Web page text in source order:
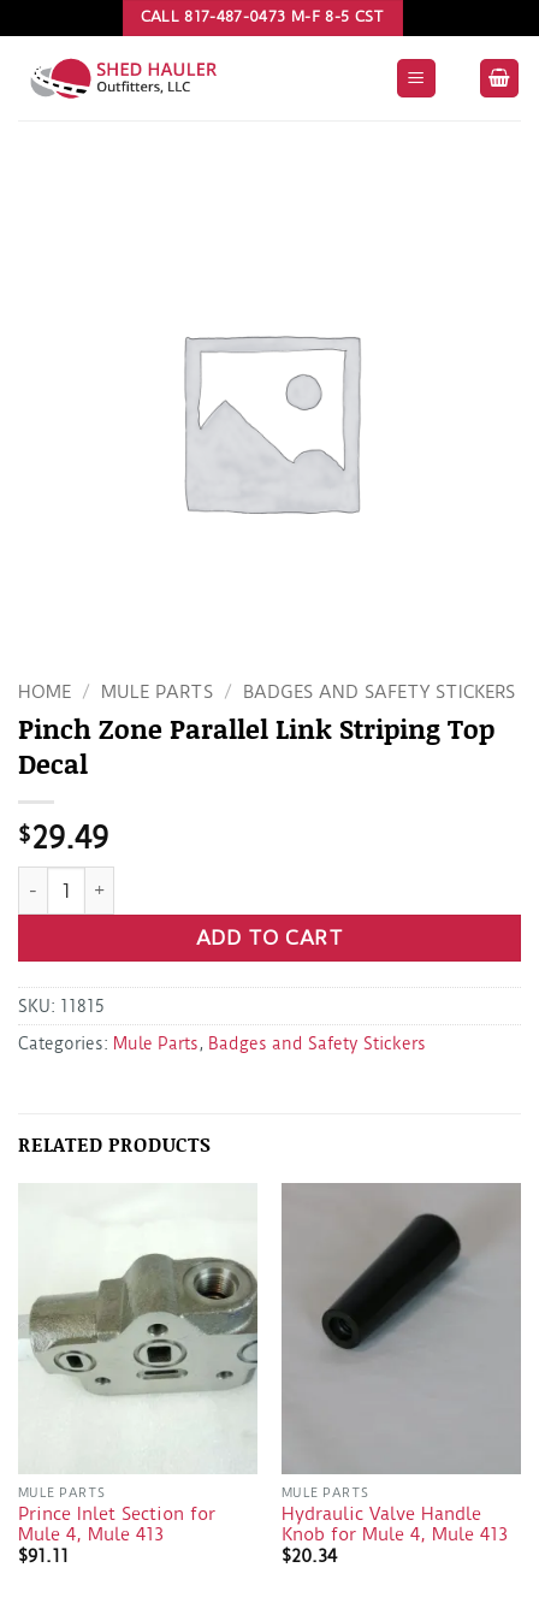
to
content
CALL 817-487-0473 M-F 8-5 CST
HOME / MULE PARTS / BADGES AND SAFETY STICKERS
Pinch Zone Parallel Link Striping Top
Decal
$29.49
Pinch Zone Parallel Link Striping Top Decal quantity
ADD TO CART
SKU: 11815
Categories: Mule Parts, Badges and Safety Stickers
RELATED PRODUCTS
MULE PARTS
Prince Inlet Section for
Mule 4, Mule 413
$91.11
MULE PARTS
Hydraulic Valve Handle
Knob for Mule 4, Mule 413
$20.34